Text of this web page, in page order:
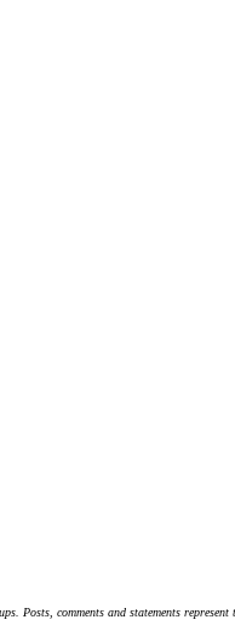
Posts, comments and statements